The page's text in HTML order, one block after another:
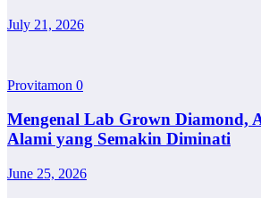
July 21, 2026
Provitamon 0
Mengenal Lab Grown Diamond,
Alami yang Semakin Diminati
June 25, 2026